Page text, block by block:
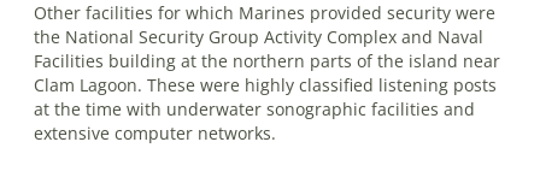
Other facilities for which Marines pro­vided security were
the National Security Group Activity Complex and Naval
Facili­ties building at the northern parts of the island near
Clam Lagoon. These were highly classified listening posts
at the time with underwater sonographic facilities and
extensive computer networks.